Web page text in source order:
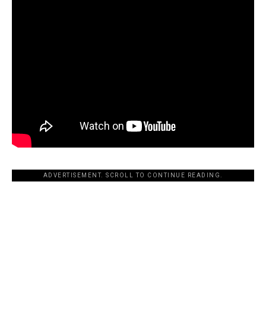
ADVERTISEMENT. SCROLL TO CONTINUE READING.